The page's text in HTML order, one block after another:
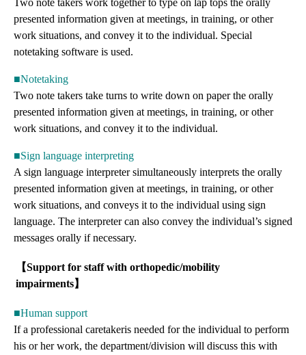
Two note takers work together to type on lap tops the orally
presented information given at meetings, in training, or other
work situations, and convey it to the individual. Special
notetaking software is used.
■Notetaking
Two note takers take turns to write down on paper the orally
presented information given at meetings, in training, or other
work situations, and convey it to the individual.
■Sign language interpreting
A sign language interpreter simultaneously interprets the orally
presented information given at meetings, in training, or other
work situations, and conveys it to the individual using sign
language. The interpreter can also convey the individual’s signed
messages orally if necessary.
【Support for staff with orthopedic/mobility
impairments】
■Human support
If a professional caretakeris needed for the individual to perform
his or her work, the department/division will discuss this with